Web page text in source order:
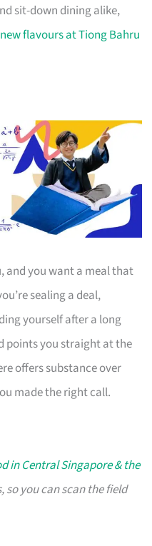
sit-down dining alike,
flavours at Tiong Bahru
and you want a meal that
sealing a deal,
yourself after a long
points you straight at the
offers substance over
made the right call.
in Central Singapore & the
so you can scan the field